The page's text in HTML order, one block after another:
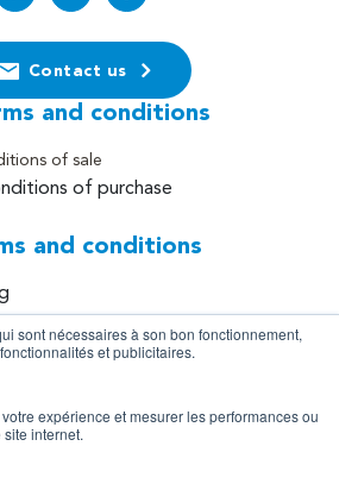
sont nécessaires à son bon fonctionnement,
et publicitaires.
expérience et mesurer les performances ou
internet.
Contact us
and conditions
of sale
of purchase
and conditions